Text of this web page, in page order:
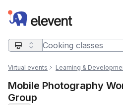
Elevent
Search query
Virtual events Learning &
Mobile Photography
Group